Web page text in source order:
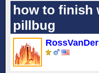
how to finish
pillbug